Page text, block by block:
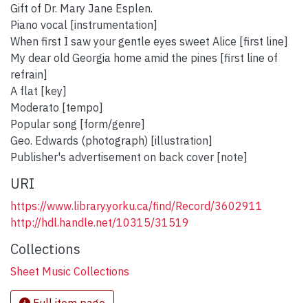
Gift of Dr. Mary Jane Esplen.
Piano vocal [instrumentation]
When first I saw your gentle eyes sweet Alice [first line]
My dear old Georgia home amid the pines [first line of
refrain]
A flat [key]
Moderato [tempo]
Popular song [form/genre]
Geo. Edwards (photograph) [illustration]
Publisher's advertisement on back cover [note]
URI
https://www.library.yorku.ca/find/Record/3602911
http://hdl.handle.net/10315/31519
Collections
Sheet Music Collections